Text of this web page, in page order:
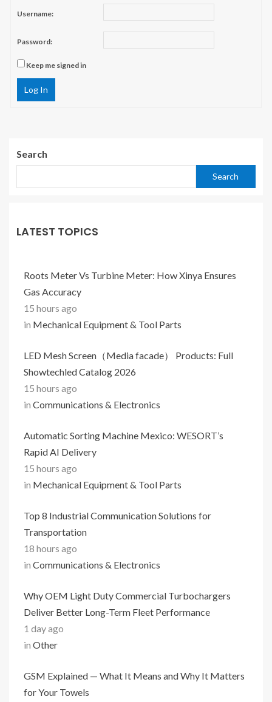
Username:
Password:
Keep me signed in
Log In
Search
Search
LATEST TOPICS
Roots Meter Vs Turbine Meter: How Xinya Ensures
Gas Accuracy
15 hours ago
in Mechanical Equipment & Tool Parts
LED Mesh Screen（Media facade） Products: Full
Showtechled Catalog 2026
15 hours ago
in Communications & Electronics
Automatic Sorting Machine Mexico: WESORT’s
Rapid AI Delivery
15 hours ago
in Mechanical Equipment & Tool Parts
Top 8 Industrial Communication Solutions for
Transportation
18 hours ago
in Communications & Electronics
Why OEM Light Duty Commercial Turbochargers
Deliver Better Long-Term Fleet Performance
1 day ago
in Other
GSM Explained — What It Means and Why It Matters
for Your Towels